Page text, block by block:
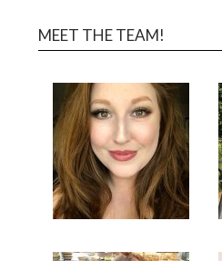
MEET THE TEAM!